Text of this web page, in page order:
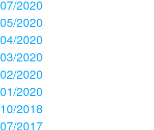
07/2020
05/2020
04/2020
03/2020
02/2020
01/2020
10/2018
07/2017